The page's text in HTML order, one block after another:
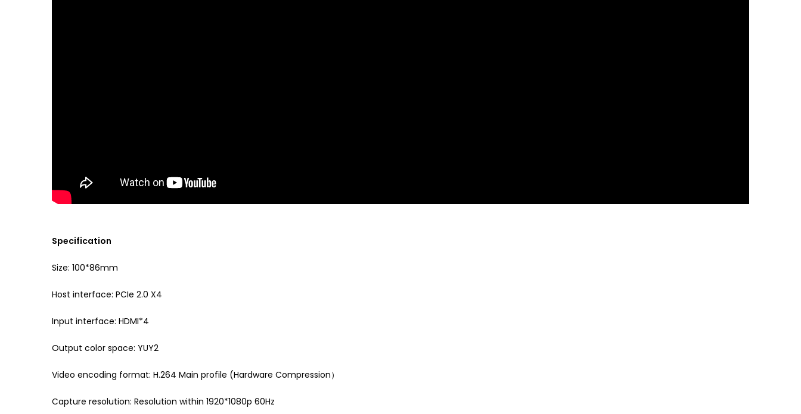
Specification
Size: 100*86mm
Host interface: PCIe 2.0 X4
Input interface: HDMI*4
Output color space: YUY2
Video encoding format: H.264 Main profile (Hardware Compression）
Capture resolution: Resolution within 1920*1080p 60Hz